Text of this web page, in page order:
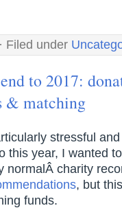
Filed under
to 2017:
& matching
stressful
this year, I wanted
normalÂ charity
, but
funds.